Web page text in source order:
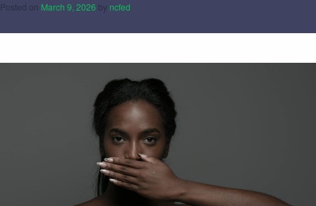
Posted on March 9, 2026 by ncfed